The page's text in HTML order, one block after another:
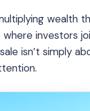
wealth
investors
isn’t simply